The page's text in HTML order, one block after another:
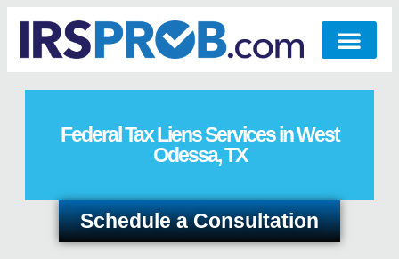
Federal Tax Liens Services in West
Odessa, TX
Schedule a Consultation